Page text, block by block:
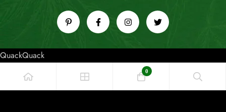
QuackQuack
0